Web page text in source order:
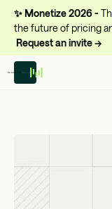
✨Monetize 2026 -
the future of pricing
Request an invite →